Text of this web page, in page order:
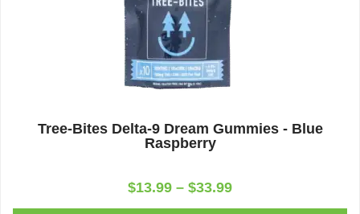
Tree-Bites Delta-9 Dream Gummies - Blue
Raspberry
Rated
0
$13.99 – $33.99